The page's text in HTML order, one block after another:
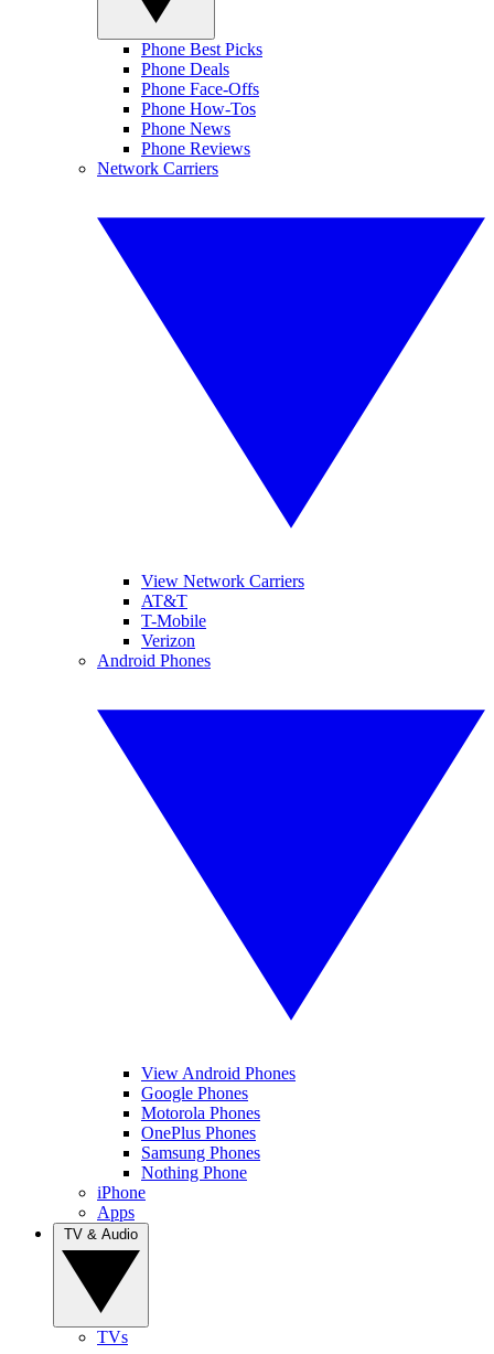
Phone Best Picks
Phone Deals
Phone Face-Offs
Phone How-Tos
Phone News
Phone Reviews
Network Carriers
View Network Carriers
AT&T
T-Mobile
Verizon
Android Phones
View Android Phones
Google Phones
Motorola Phones
OnePlus Phones
Samsung Phones
Nothing Phone
iPhone
Apps
TVs